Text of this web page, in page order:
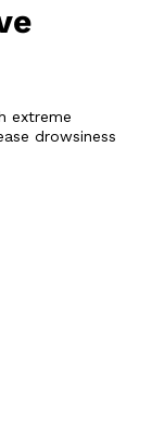
extreme
drowsiness